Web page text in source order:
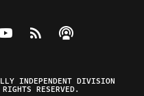
on Facebook
on Twitter
Federalist on Instagram
The Federalist on
View The Federalist
Listen to The
INDEPENDENT DIVISION
RESERVED.